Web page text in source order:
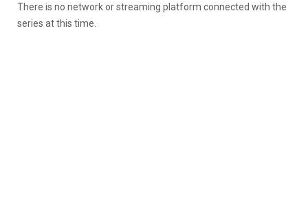
There is no network or streaming platform connected with the
series at this time.